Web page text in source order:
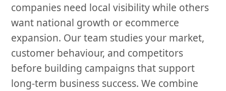
companies need local visibility while others
want national growth or ecommerce
expansion. Our team studies your market,
customer behaviour, and competitors
before building campaigns that support
long-term business success. We combine